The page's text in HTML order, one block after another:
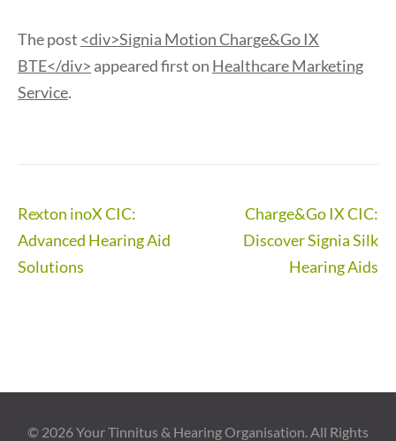
The post <div>Signia Motion Charge&Go IX
BTE</div> appeared first on Healthcare Marketing
Service.
Post
navigation
Rexton inoX CIC:
Advanced Hearing Aid
Solutions
Charge&Go IX CIC:
Discover Signia Silk
Hearing Aids
© 2026Your Tinnitus & Hearing Organisation. All Rights